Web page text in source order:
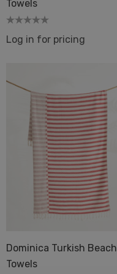
Towels
Log in for pricing
Dominica Turkish Beach
Towels